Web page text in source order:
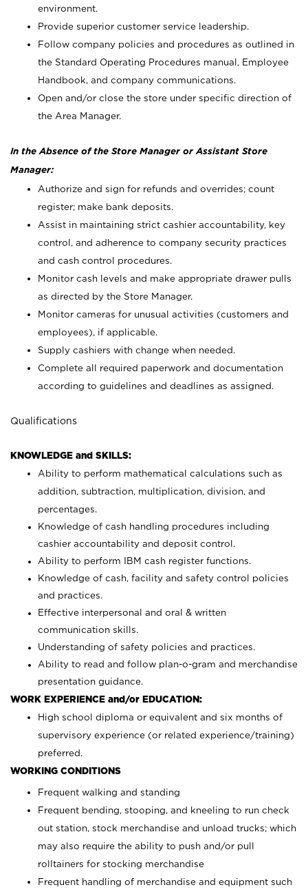
environment.
Provide superior customer service leadership.
Follow company policies and procedures as outlined in
the Standard Operating Procedures manual, Employee
Handbook, and company communications.
Open and/or close the store under specific direction of
the Area Manager.
In the Absence of the Store Manager or Assistant Store
Manager:
Authorize and sign for refunds and overrides; count
register; make bank deposits.
Assist in maintaining strict cashier accountability, key
control, and adherence to company security practices
and cash control procedures.
Monitor cash levels and make appropriate drawer pulls
as directed by the Store Manager.
Monitor cameras for unusual activities (customers and
employees), if applicable.
Supply cashiers with change when needed.
Complete all required paperwork and documentation
according to guidelines and deadlines as assigned.
Qualifications
KNOWLEDGE and SKILLS:
Ability to perform mathematical calculations such as
addition, subtraction, multiplication, division, and
percentages.
Knowledge of cash handling procedures including
cashier accountability and deposit control.
Ability to perform IBM cash register functions.
Knowledge of cash, facility and safety control policies
and practices.
Effective interpersonal and oral & written
communication skills.
Understanding of safety policies and practices.
Ability to read and follow plan-o-gram and merchandise
presentation guidance.
WORK EXPERIENCE and/or EDUCATION:
High school diploma or equivalent and six months of
supervisory experience (or related experience/training)
preferred.
WORKING CONDITIONS
Frequent walking and standing
Frequent bending, stooping, and kneeling to run check
out station, stock merchandise and unload trucks; which
may also require the ability to push and/or pull
rolltainers for stocking merchandise
Frequent handling of merchandise and equipment such